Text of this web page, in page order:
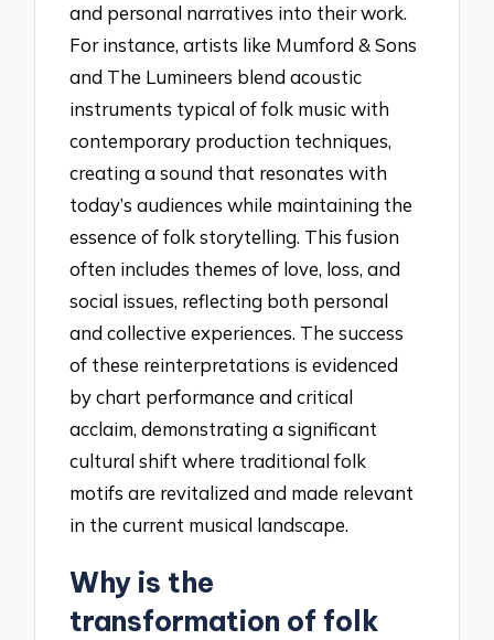
and personal narratives into their work.
For instance, artists like Mumford & Sons
and The Lumineers blend acoustic
instruments typical of folk music with
contemporary production techniques,
creating a sound that resonates with
today’s audiences while maintaining the
essence of folk storytelling. This fusion
often includes themes of love, loss, and
social issues, reflecting both personal
and collective experiences. The success
of these reinterpretations is evidenced
by chart performance and critical
acclaim, demonstrating a significant
cultural shift where traditional folk
motifs are revitalized and made relevant
in the current musical landscape.
Why is the
transformation of folk